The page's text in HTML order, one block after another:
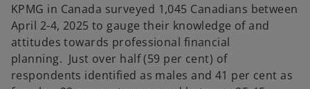
KPMG in Canada surveyed 1,045 Canadians between
April 2-4, 2025 to gauge their knowledge of and
attitudes towards professional financial
planning. Just over half (59 per cent) of
respondents identified as males and 41 per cent as